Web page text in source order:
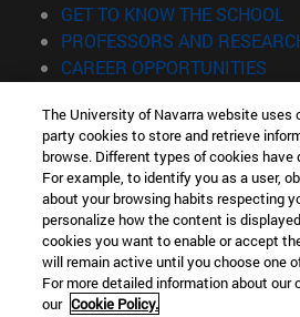
GET TO KNOW THE SCHOOL
PROFESSORS AND
CAREER OPPORTUNITIES
Information
TEL. +34 943 21 98 77
WHAT DEGREE ARE YOU
WHAT MASTER'S DEGREE ARE
© University of Navarra
Legal information
The University of Navarra website uses
party cookies to store and retrieve
browse. Different types of cookies have
For example, to identify you as a user,
about your browsing habits respecting
personalize how the content is
cookies you want to enable or accept
will remain active until you choose one
For more detailed information about our
our Cookie Policy.